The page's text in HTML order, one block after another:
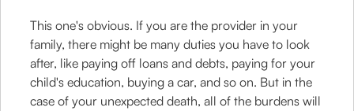
This one's obvious. If you are the provider in your
family, there might be many duties you have to look
after, like paying off loans and debts, paying for your
child's education, buying a car, and so on. But in the
case of your unexpected death, all of the burdens will